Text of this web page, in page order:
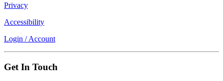
Privacy
Accessibility
Login / Account
Get In Touch